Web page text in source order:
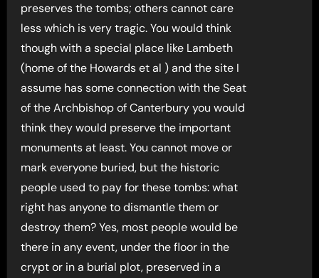
preserves the tombs; others cannot care
less which is very tragic. You would think
though with a special place like Lambeth
(home of the Howards et al ) and the site I
assume has some connection with the Seat
of the Archbishop of Canterbury you would
think they would preserve the important
monuments at least. You cannot move or
mark everyone buried, but the historic
people used to pay for these tombs: what
right has anyone to dismantle them or
destroy them? Yes, most people would be
there in any event, under the floor in the
crypt or in a burial plot, preserved in a